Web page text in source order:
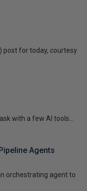
post for today, courtesy
with a few AI tools...
Agents
orchestrating agent to